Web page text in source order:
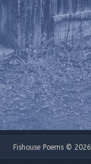
Fishouse Poems © 2026